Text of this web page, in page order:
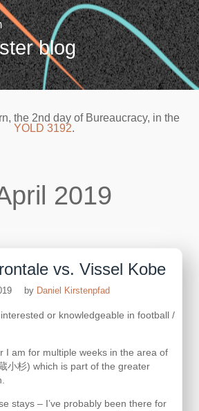
blog
the 2nd day of Bureaucracy, in the
YOLD 3192.
2019
vs. Vissel Kobe
by Daniel Kirstenpfad
or knowledgeable in football /
I am for multiple weeks in the area of
小杉) which is part of the greater
stays – I’ve probably been there for